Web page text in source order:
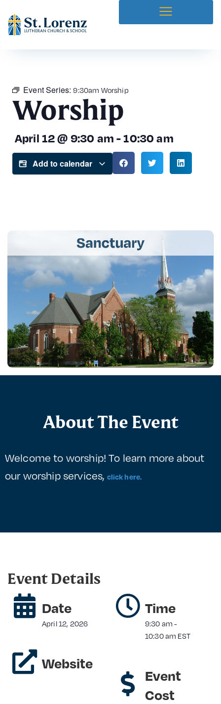
Event Series:9:30am Worship
Worship
April 12@ 9:30 am -10:30 am
Add to calendar
About The Event
Welcome to worship! To learn more about
our worship services, click here.
Event Details
Date
April 12, 2026
Website
Time
9:30 am -
10:30 am EST
Event
Cost